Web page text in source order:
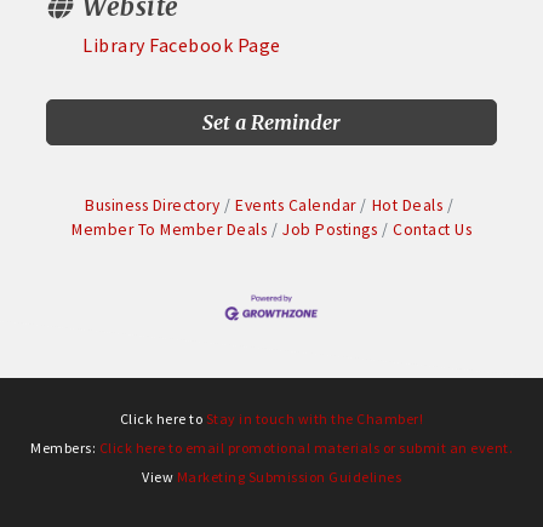
Website
Library Facebook Page
Set a Reminder
Business Directory Events Calendar
Hot Deals
Member To Member Deals
Job Postings Contact Us
Click here to Stay in touch with the Chamber!
Members: Click here to email promotional materials or submit an event.
View Marketing Submission Guidelines